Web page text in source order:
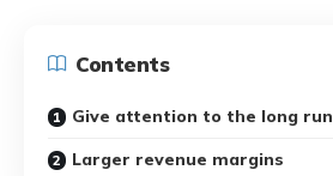
Contents
Give attention to the long run
Larger revenue margins